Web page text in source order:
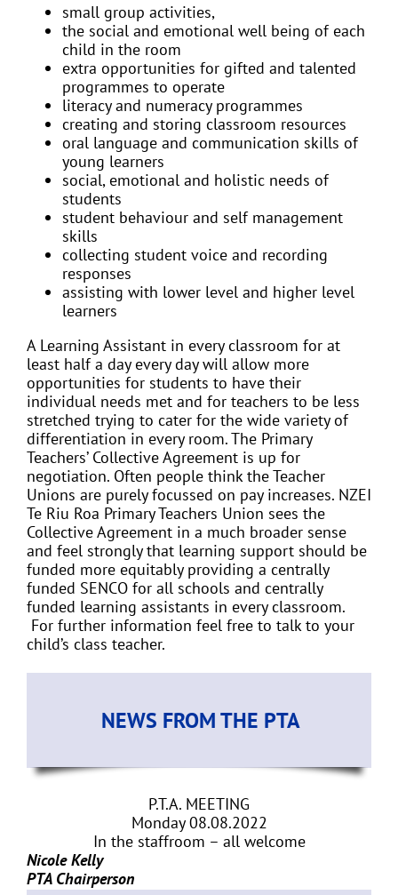
small group activities,
the social and emotional well being of each
child in the room
extra opportunities for gifted and talented
programmes to operate
literacy and numeracy programmes
creating and storing classroom resources
oral language and communication skills of
young learners
social, emotional and holistic needs of
students
student behaviour and self management
skills
collecting student voice and recording
responses
assisting with lower level and higher level
learners
A Learning Assistant in every classroom for at
least half a day every day will allow more
opportunities for students to have their
individual needs met and for teachers to be less
stretched trying to cater for the wide variety of
differentiation in every room. The Primary
Teachers’ Collective Agreement is up for
negotiation. Often people think the Teacher
Unions are purely focussed on pay increases. NZEI
Te Riu Roa Primary Teachers Union sees the
Collective Agreement in a much broader sense
and feel strongly that learning support should be
funded more equitably providing a centrally
funded SENCO for all schools and centrally
funded learning assistants in every classroom.
For further information feel free to talk to your
child’s class teacher.
NEWS FROM THE PTA
P.T.A. MEETING
Monday 08.08.2022
In the staffroom – all welcome
Nicole Kelly
PTA Chairperson